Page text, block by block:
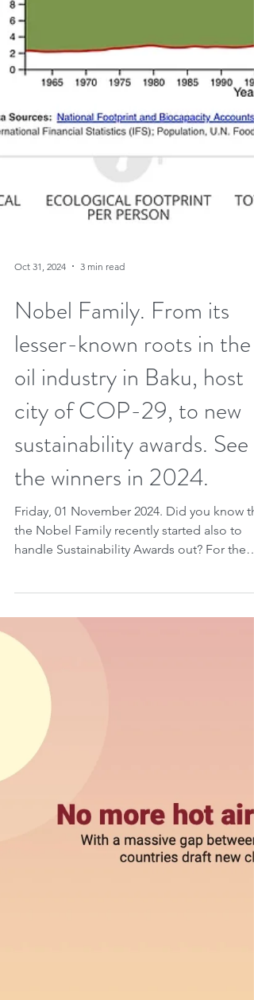
Oct 31, 2024 3 min read
Nobel Family. From its
lesser-known roots in the
oil industry in Baku, host
city of COP-29, to new
sustainability awards. See
the winners in 2024.
Friday, 01 November 2024. Did you know
the Nobel Family recently started also to
handle Sustainability Awards out? For the